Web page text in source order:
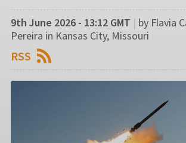
9th June 2026 - 13:12 GMT | by Flavia
Pereira in Kansas City, Missouri
RSS